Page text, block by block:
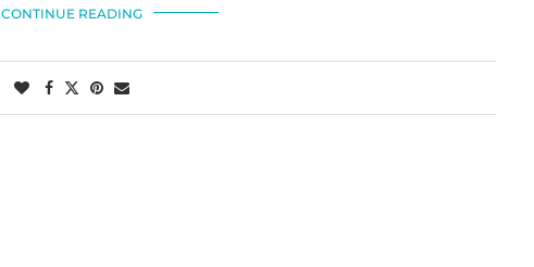
CONTINUE READING